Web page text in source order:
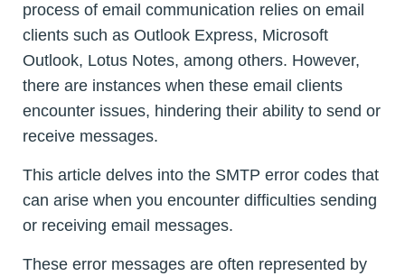
process of email communication relies on email
clients such as Outlook Express, Microsoft
Outlook, Lotus Notes, among others. However,
there are instances when these email clients
encounter issues, hindering their ability to send or
receive messages.
This article delves into the SMTP error codes that
can arise when you encounter difficulties sending
or receiving email messages.
These error messages are often represented by